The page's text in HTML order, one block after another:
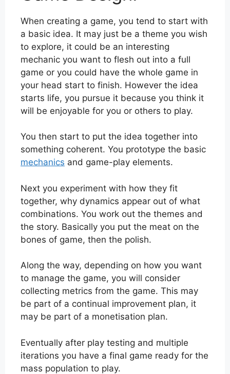
When creating a game, you tend to start with
a basic idea. It may just be a theme you wish
to explore, it could be an interesting
mechanic you want to flesh out into a full
game or you could have the whole game in
your head start to finish. However the idea
starts life, you pursue it because you think it
will be enjoyable for you or others to play.
You then start to put the idea together into
something coherent. You prototype the basic
mechanics and game-play elements.
Next you experiment with how they fit
together, why dynamics appear out of what
combinations. You work out the themes and
the story. Basically you put the meat on the
bones of game, then the polish.
Along the way, depending on how you want
to manage the game, you will consider
collecting metrics from the game. This may
be part of a continual improvement plan, it
may be part of a monetisation plan.
Eventually after play testing and multiple
iterations you have a final game ready for the
mass population to play.